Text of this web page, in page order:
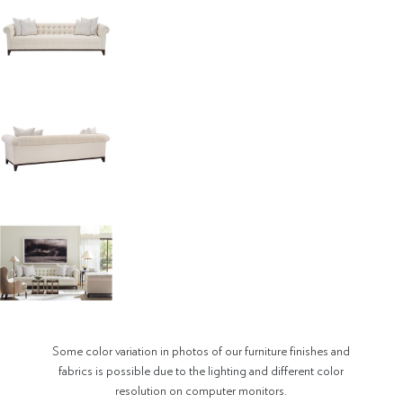
Some color variation in photos of our furniture finishes and
fabrics is possible due to the lighting and different color
resolution on computer monitors.